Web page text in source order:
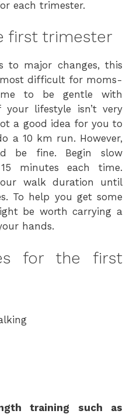
each trimester.
first trimester
to major changes, this
difficult for moms-
to be gentle with
your lifestyle isn’t very
a good idea for you to
a 10 km run. However,
be fine. Begin slow
minutes each time.
walk duration until
To help you get some
be worth carrying a
hands.
for the first
training such as